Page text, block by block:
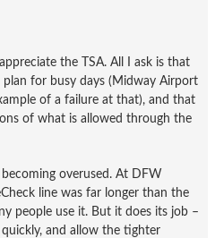
the TSA. All I ask is that
plan for busy days (Midway Airport
of a failure at that), and that
of what is allowed through the
overused. At DFW
line was far longer than the
people use it. But it does its job –
and allow the tighter